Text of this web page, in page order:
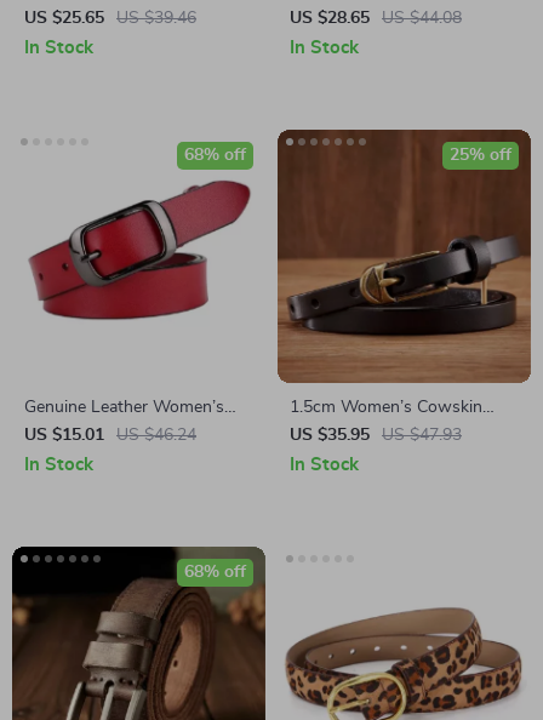
Belt with Horseshoe Buckle
for Women
US $25.65 US $39.46
In Stock
Belt with Bag
US $28.65 US $44.08
In Stock
Genuine Leather Women’s
Belt with Pin Buckle
US $15.01 US $46.24
68% off
In Stock
1.5cm Women’s Cowskin
Leather Belt with Copper Pin
Buckle
US $35.95 US $47.93
25% off
In Stock
68% off